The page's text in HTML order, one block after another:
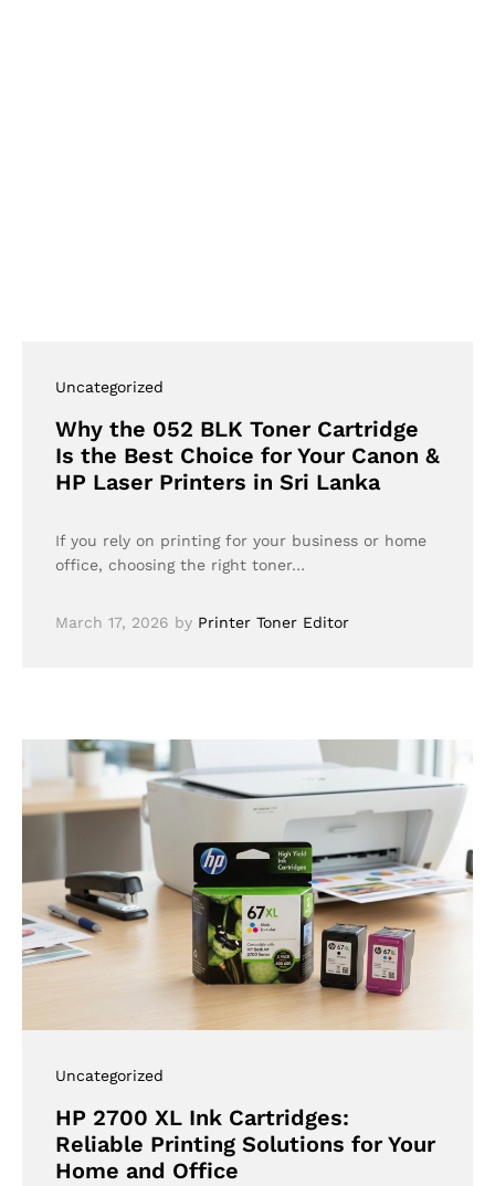
Uncategorized
Why the 052 BLK Toner Cartridge
Is the Best Choice for Your Canon &
HP Laser Printers in Sri Lanka
If you rely on printing for your business or home
office, choosing the right toner…
March 17, 2026 by Printer Toner Editor
Uncategorized
HP 2700 XL Ink Cartridges:
Reliable Printing Solutions for Your
Home and Office